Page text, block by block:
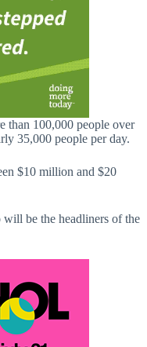
than 100,000 people over
35,000 people per day.
$10 million and $20
be the headliners of the